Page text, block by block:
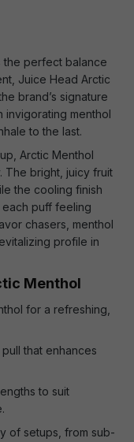
the perfect balance
Juice Head Arctic
brand’s signature
invigorating menthol
to the last.
Arctic Menthol
The bright, juicy fruit
the cooling finish
puff feeling
chasers, menthol
profile in
Menthol
for a refreshing,
that enhances
to suit
of setups, from sub-